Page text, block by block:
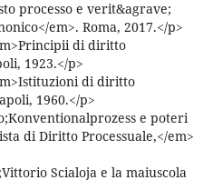
processo e verit&agrave;
em>. Roma, 2017.</p>
di diritto
1923.</p>
di diritto
1960.</p>
e poteri
di Diritto Processuale,</em>
Scialoja e la maiuscola